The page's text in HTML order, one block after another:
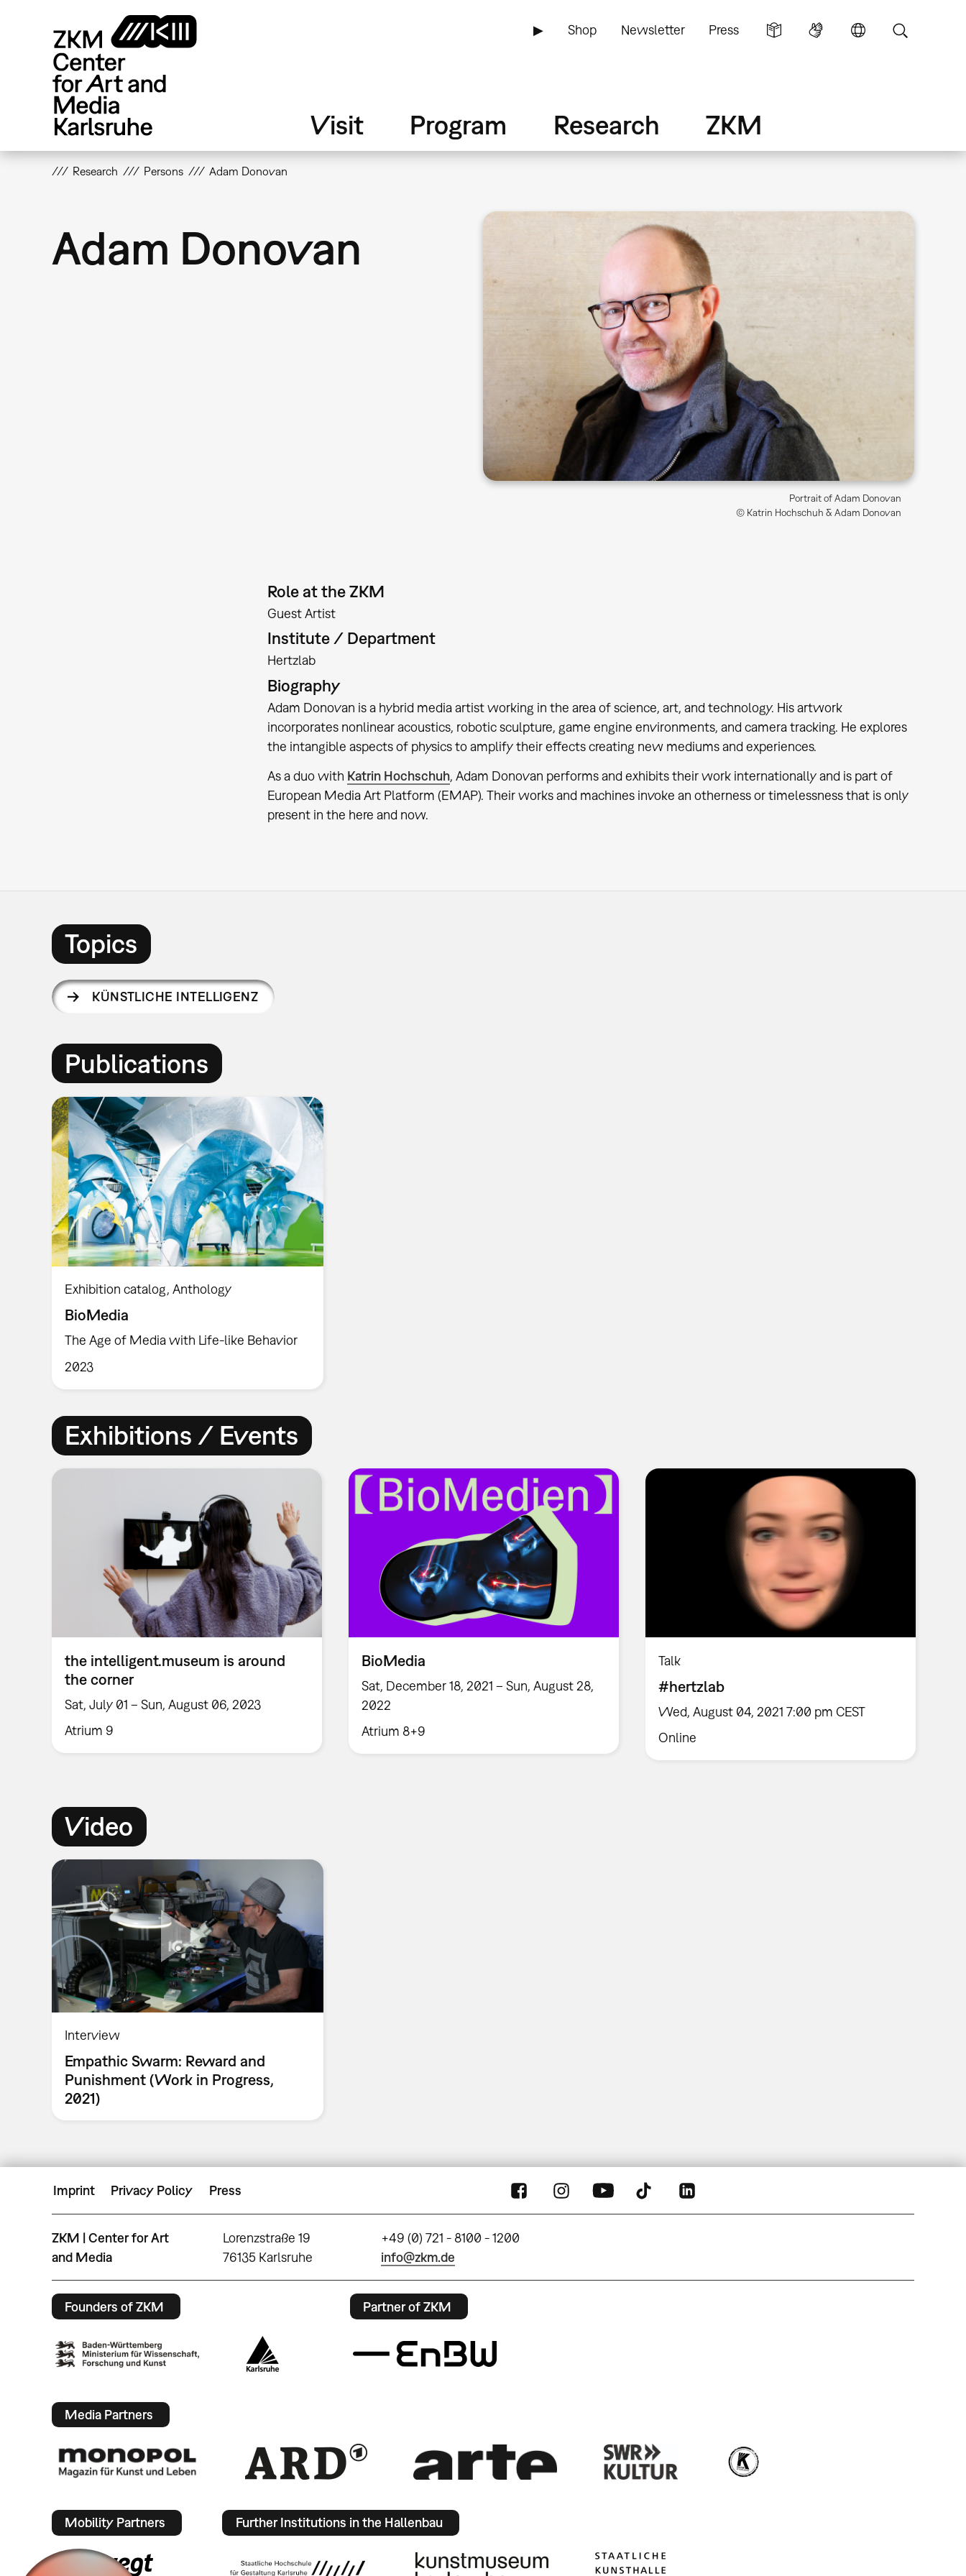
▶ Shop Newsletter Press
Visit Program Research ZKM
Research Persons Adam Donovan
Adam Donovan
Portrait of Adam Donovan
© Katrin Hochschuh & Adam Donovan
Role at the ZKM
Guest Artist
Institute / Department
Hertzlab
Biography
Adam Donovan is a hybrid media artist working in the area of science, art, and technology. His artwork
incorporates nonlinear acoustics, robotic sculpture, game engine environments, and camera tracking. He explores
the intangible aspects of physics to amplify their effects creating new mediums and experiences.
As a duo with Katrin Hochschuh, Adam Donovan performs and exhibits their work internationally and is part of
European Media Art Platform (EMAP). Their works and machines invoke an otherness or timelessness that is only
present in the here and now.
Topics
KÜNSTLICHE INTELLIGENZ
Publications
Exhibition catalog Anthology
BioMedia
The Age of Media with Life-like Behavior
2023
Exhibitions / Events
the intelligent.museum is around
the corner
Sat, July 01 – Sun, August 06, 2023
Atrium 9
BioMedia
Sat, December 18, 2021 – Sun, August 28,
2022
Atrium 8+9
Talk
#hertzlab
Wed, August 04, 2021 7:00 pm CEST
Online
Video
Interview
Empathic Swarm: Reward and
Punishment (Work in Progress,
2021)
Imprint Privacy Policy Press
ZKM | Center for Art
and Media
Lorenzstraße 19
76135 Karlsruhe
+49 (0) 721 - 8100 - 1200
info@zkm.de
Founders of ZKM Partner of ZKM
Media Partners
Mobility Partners Further Institutions in the Hallenbau